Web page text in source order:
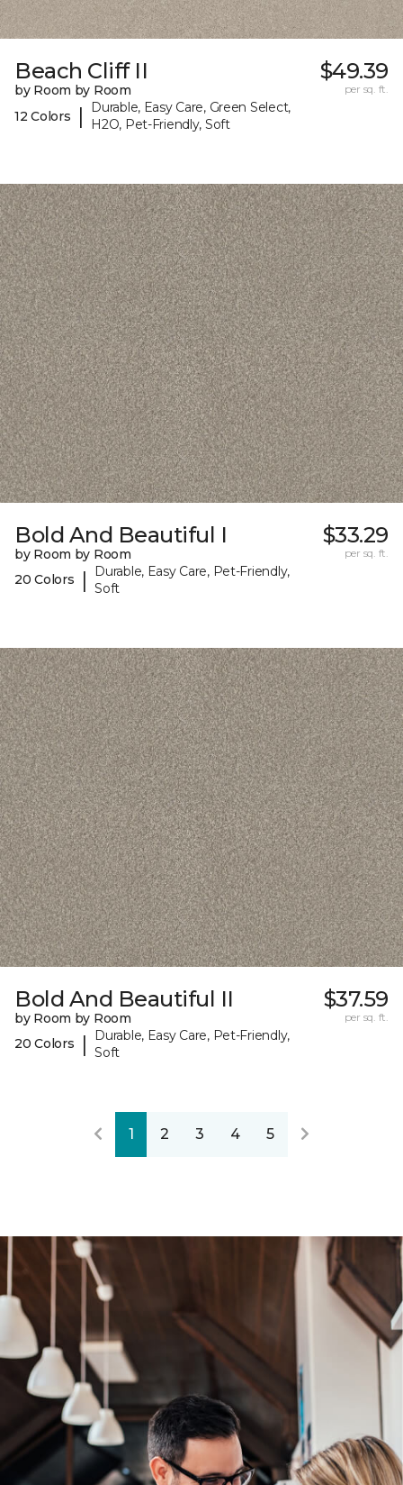
Beach Cliff II
by Room by Room
12 Colors
|
Durable, Easy Care, Green Select,
H2O, Pet-Friendly, Soft
$49.39
per sq. ft.
Bold And Beautiful I
by Room by Room
20 Colors
|
Durable, Easy Care, Pet-Friendly,
Soft
$33.29
per sq. ft.
Bold And Beautiful II
by Room by Room
20 Colors
|
Durable, Easy Care, Pet-Friendly,
Soft
$37.59
per sq. ft.
1 2 3 4 5